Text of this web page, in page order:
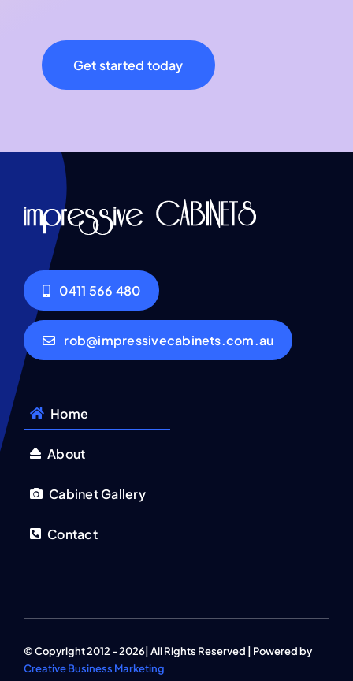
Get started today
0411 566 480
rob@impressivecabinets.com.au
Home
About
Cabinet Gallery
Contact
© Copyright 2012 - 2026| All Rights Reserved | Powered by
Creative Business Marketing